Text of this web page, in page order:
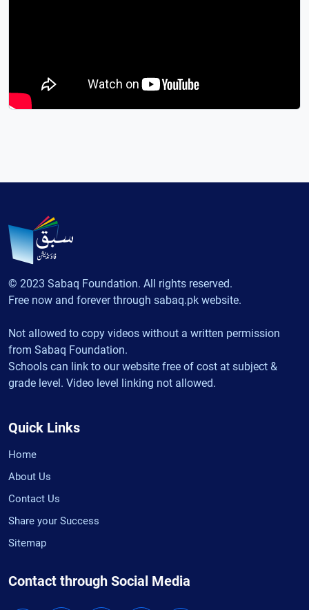
© 2023 Sabaq Foundation. All rights reserved.
Free now and forever through sabaq.pk website.
Not allowed to copy videos without a written permission
from Sabaq Foundation.
Schools can link to our website free of cost at subject &
grade level. Video level linking not allowed.
Quick Links
Home
About Us
Contact Us
Share your Success
Sitemap
Contact through Social Media